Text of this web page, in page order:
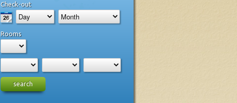
Check-out
Rooms
search